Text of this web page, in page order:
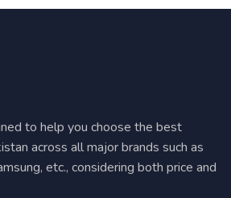
to help you choose the best
across all major brands such as
etc., considering both price and